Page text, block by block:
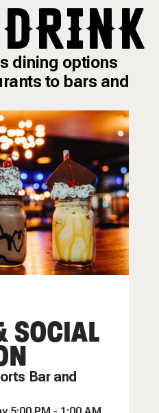
dining options
to bars and
SOCIAL
Bar and